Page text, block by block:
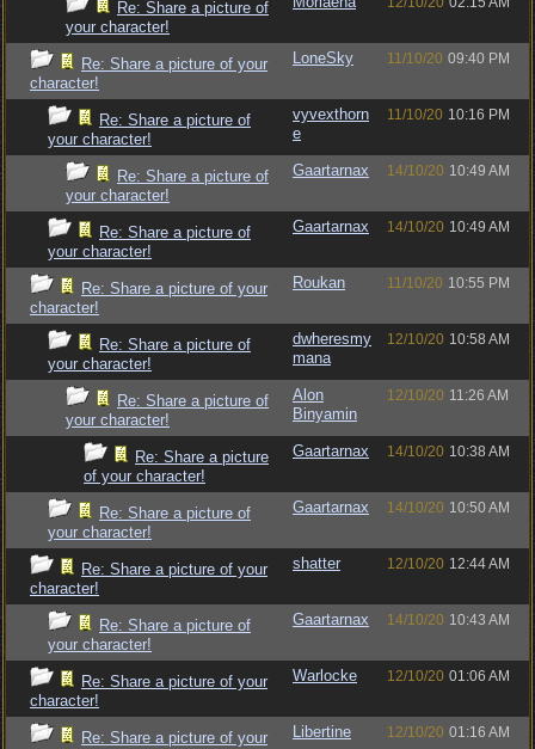
Re: Share a picture of
your character!
Re: Share a picture of your
character!
LoneSky 11/10/20 09:40 PM
Re: Share a picture of
your character!
vyvexthorn
e
11/10/20 10:16 PM
Re: Share a picture of
your character!
Gaartarnax 14/10/20 10:49 AM
Re: Share a picture of
your character!
Gaartarnax 14/10/20 10:49 AM
Re: Share a picture of your
character!
Roukan 11/10/20 10:55 PM
Re: Share a picture of
your character!
dwheresmy
mana
12/10/20 10:58 AM
Re: Share a picture of
your character!
Alon
Binyamin
12/10/20 11:26 AM
Re: Share a picture
of your character!
Gaartarnax 14/10/20 10:38 AM
Re: Share a picture of
your character!
Gaartarnax 14/10/20 10:50 AM
Re: Share a picture of your
character!
shatter 12/10/20 12:44 AM
Re: Share a picture of
your character!
Gaartarnax 14/10/20 10:43 AM
Re: Share a picture of your
character!
Warlocke 12/10/20 01:06 AM
Re: Share a picture of your
Libertine 12/10/20 01:16 AM